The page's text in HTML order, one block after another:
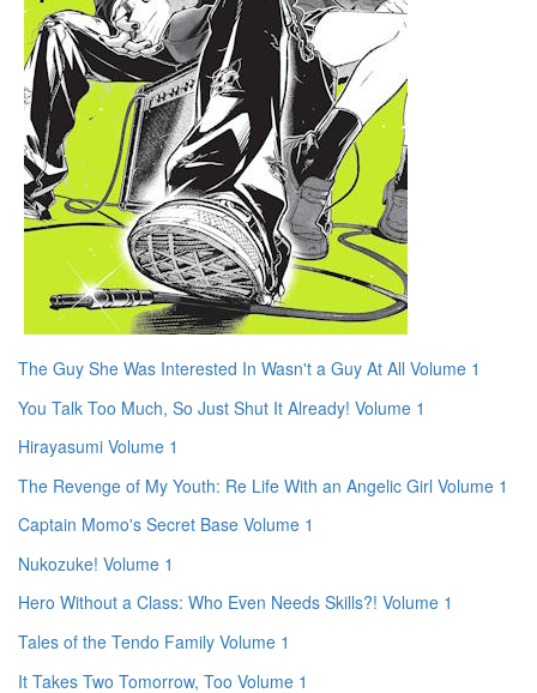
The Guy She Was Interested In Wasn't a Guy At All Volume 1
You Talk Too Much, So Just Shut It Already! Volume 1
Hirayasumi Volume 1
The Revenge of My Youth: Re Life With an Angelic Girl Volume 1
Captain Momo's Secret Base Volume 1
Nukozuke! Volume 1
Hero Without a Class: Who Even Needs Skills?! Volume 1
Tales of the Tendo Family Volume 1
It Takes Two Tomorrow, Too Volume 1